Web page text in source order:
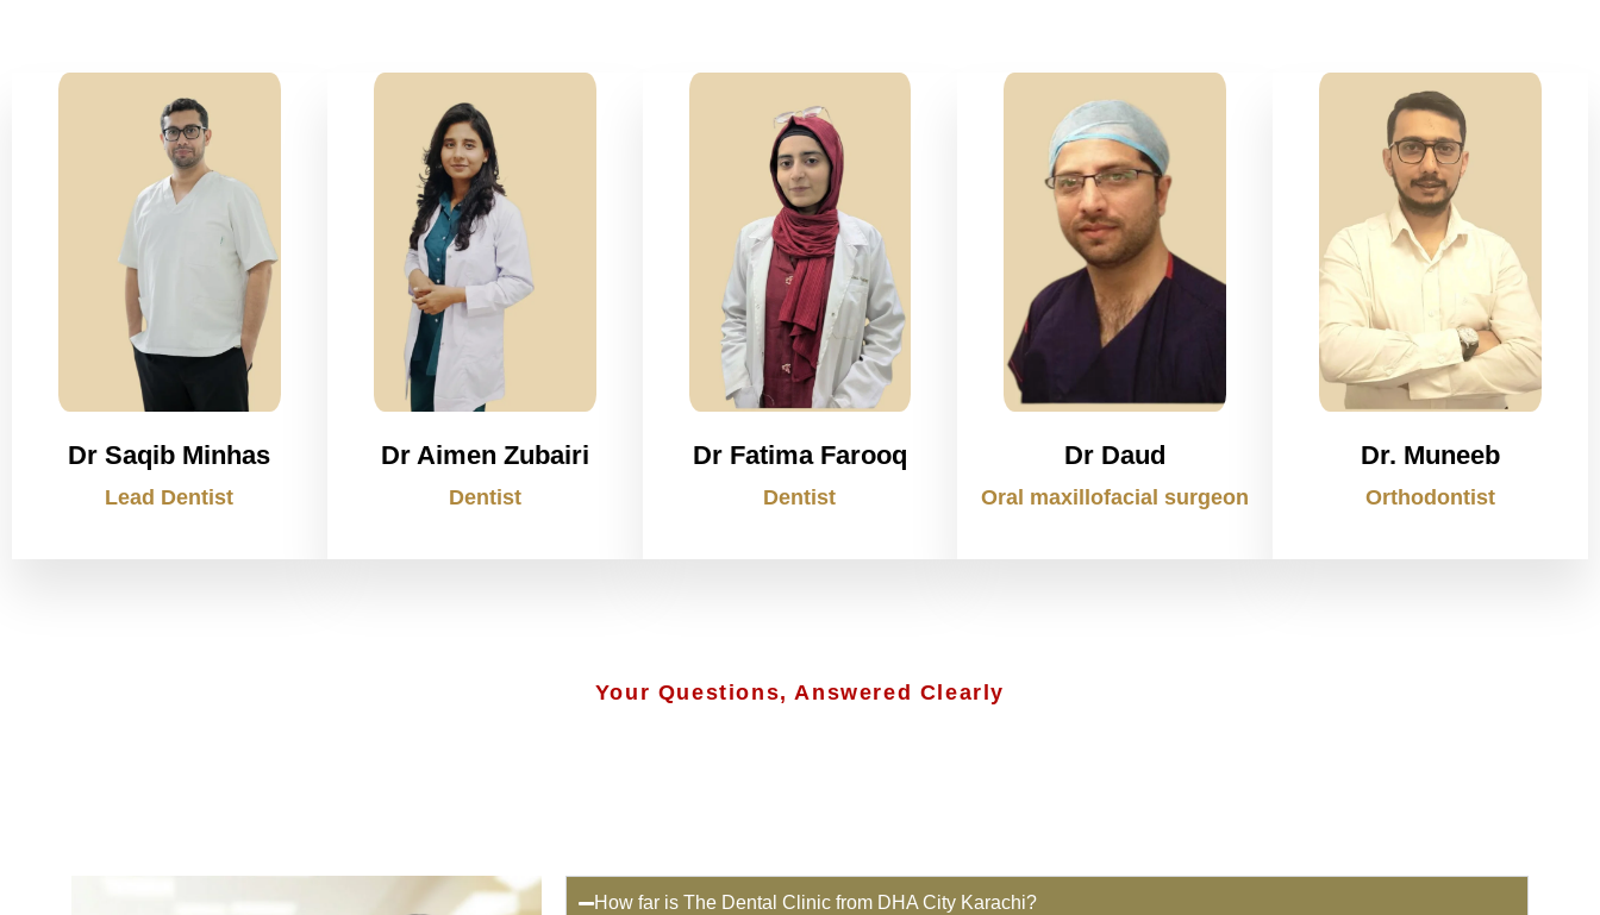
Dr Saqib Minhas
Lead Dentist
Dr Aimen Zubairi
Dentist
Dr Fatima Farooq
Dentist
Dr Daud
Oral maxillofacial surgeon
Dr. Muneeb
Orthodontist
Your Questions, Answered Clearly
How far is The Dental Clinic from DHA City Karachi?